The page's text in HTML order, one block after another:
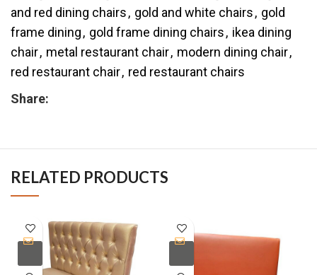
and red dining chairs, gold and white chairs, gold
frame dining, gold frame dining chairs, ikea dining
chair, metal restaurant chair, modern dining chair,
red restaurant chair, red restaurant chairs
Share:
RELATED PRODUCTS